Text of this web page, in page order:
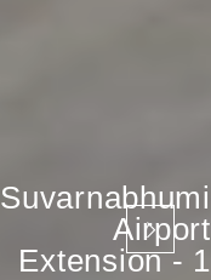
Suvarnabhumi
Airport
Extension - 1